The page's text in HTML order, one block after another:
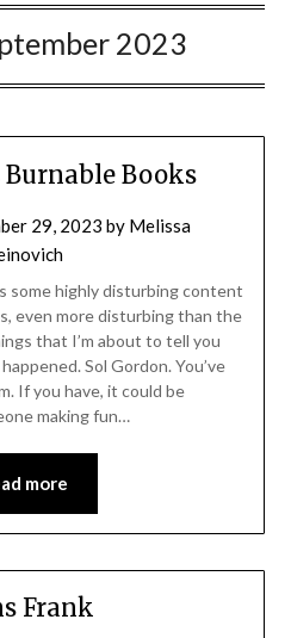
2023
Burnable Books
29, 2023 by Melissa
some highly disturbing content
even more disturbing than the
that I’m about to tell you
Sol Gordon. You’ve
If you have, it could be
making fun…
more
Frank